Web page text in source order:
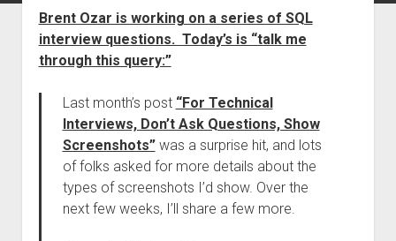
Brent Ozar is working on a series of SQL
interview questions. Today’s is “talk me
through this query:”
Last month’s post “For Technical
Interviews, Don’t Ask Questions, Show
Screenshots”was a surprise hit, and lots
of folks asked for more details about the
types of screenshots I’d show. Over the
next few weeks, I’ll share a few more.